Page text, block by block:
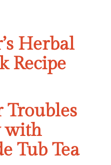
Herbal
Recipe
Troubles
with
Tub Tea